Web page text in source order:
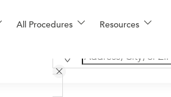
All Procedures Resources